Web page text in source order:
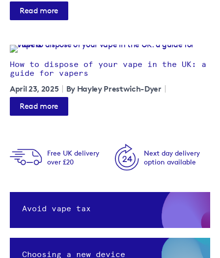
Read more
How to dispose of your vape in the UK: a
guide for vapers
April 23, 2025 By Hayley Prestwich-Dyer
Read more
Free UK delivery
over £20
Next day delivery
option available
Avoid vape tax
Choosing a new device